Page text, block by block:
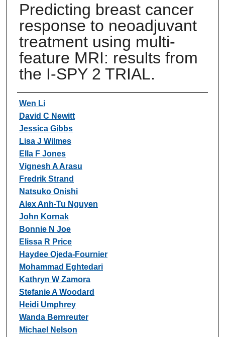
Predicting breast cancer
response to neoadjuvant
treatment using multi-
feature MRI: results from
the I-SPY 2 TRIAL.
Authors
Wen Li
David C Newitt
Jessica Gibbs
Lisa J Wilmes
Ella F Jones
Vignesh A Arasu
Fredrik Strand
Natsuko Onishi
Alex Anh-Tu Nguyen
John Kornak
Bonnie N Joe
Elissa R Price
Haydee Ojeda-Fournier
Mohammad Eghtedari
Kathryn W Zamora
Stefanie A Woodard
Heidi Umphrey
Wanda Bernreuter
Michael Nelson